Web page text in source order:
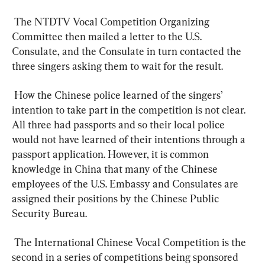
Committee then mailed a letter to the U.S.
Consulate, and the Consulate in turn contacted the
three singers asking them to wait for the result.
intention to take part in the competition is not clear.
All three had passports and so their local police
would not have learned of their intentions through a
passport application. However, it is common
knowledge in China that many of the Chinese
employees of the U.S. Embassy and Consulates are
assigned their positions by the Chinese Public
Security Bureau.
second in a series of competitions being sponsored